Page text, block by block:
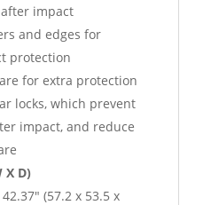
impact
and edges for
protection
for extra protection
locks, which prevent
impact, and reduce
X D)
(57.2 x 53.5 x